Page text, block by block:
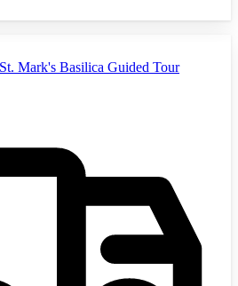
Mark's Basilica Guided Tour